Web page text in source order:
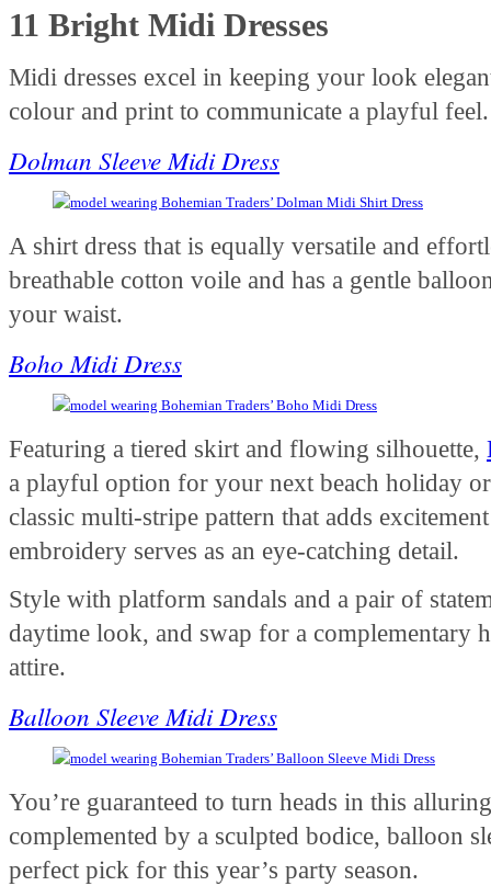
11 Bright Midi Dresses
Midi dresses excel in keeping your look
colour and print to communicate a playful
Dolman Sleeve Midi Dress
A shirt dress that is equally versatile and
breathable cotton voile and has a gentle
your waist.
Boho Midi Dress
Featuring a tiered skirt and flowing silhouette,
a playful option for your next beach holiday
classic multi-stripe pattern that adds
embroidery serves as an eye-catching detail.
Style with platform sandals and a pair of
daytime look, and swap for a complementary
attire.
Balloon Sleeve Midi Dress
You’re guaranteed to turn heads in this
complemented by a sculpted bodice, balloon
perfect pick for this year’s party season.